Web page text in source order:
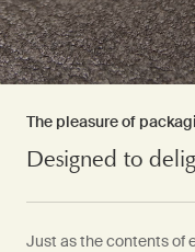
The pleasure of
Designed to
Just as the contents of